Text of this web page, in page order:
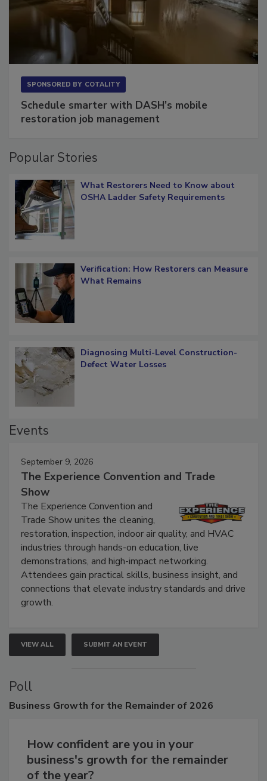
Schedule smarter with DASH’s mobile
Popular Stories
What Restorers Need to Know about
Verification: How Restorers can Measure
Diagnosing Multi-Level Construction-
September 9, 2026
The Experience Convention and Trade
Show
The Experience Convention and
Trade Show unites the cleaning,
restoration, inspection, indoor air quality, and HVAC
industries through hands-on education, live
demonstrations, and high-impact networking.
Attendees gain practical skills, business insight, and
connections that elevate industry standards and drive
VIEW ALL SUBMIT AN EVENT
Poll
How confident are you in your
business's growth for the remainder